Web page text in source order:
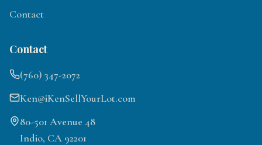
Contact
Contact
(760) 347-2072
Ken@iKenSellYourLot.com
80-501 Avenue 48
Indio, CA 92201